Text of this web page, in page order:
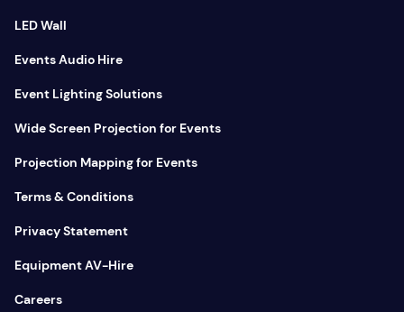
LED Wall
Events Audio Hire
Event Lighting Solutions
Wide Screen Projection for Events
Projection Mapping for Events
Terms & Conditions
Privacy Statement
Equipment AV-Hire
Careers